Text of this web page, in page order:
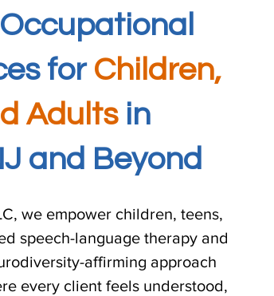
for Children,
Adultsin
and Beyond
we empower children, teens,
speech-language therapy and
affirming approach
every client feels understood,